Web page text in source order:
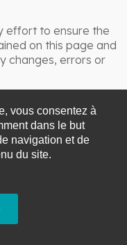
effort to ensure the
on this page and
changes, errors or
vous consentez à
dans le but
navigation et de
du site.